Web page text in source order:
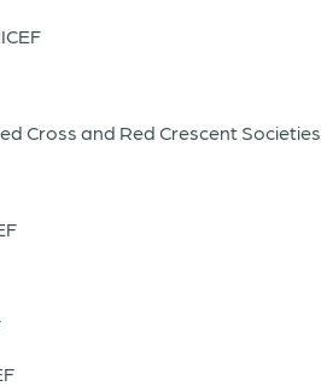
Cross and Red Crescent Societies